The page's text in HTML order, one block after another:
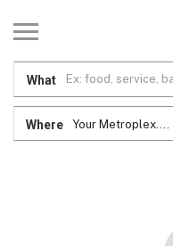
What
Where Your Metroplex....